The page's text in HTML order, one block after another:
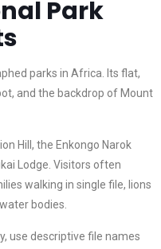
Park
parks in Africa. Its flat,
and the backdrop of Mount
Hill, the Enkongo Narok
Lodge. Visitors often
walking in single file, lions
bodies.
use descriptive file names